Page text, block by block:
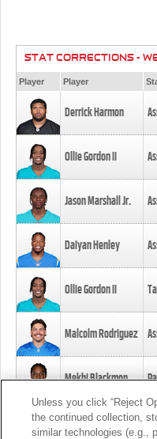
STAT CORRECTIONS -
Player Player
Derrick Harmon
Ollie Gordon II
Jason Marshall Jr.
Daiyan Henley
Ollie Gordon II
Malcolm Rodriguez
Mekhi Blackmon
Foye Oluokun
Unless you click “Reject
the continued collection,
similar technologies (e.g.,